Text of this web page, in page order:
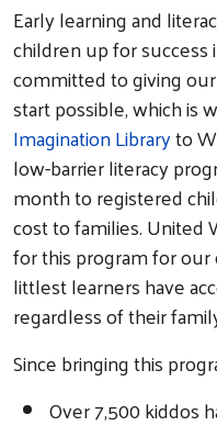
Early learning and
children up for success
committed to giving
start possible, which is
Imagination Libraryto
low-barrier literacy
month to registered
cost to families. United
for this program for our
littlest learners have
regardless of their
Since bringing this
Over 7,500 kiddos